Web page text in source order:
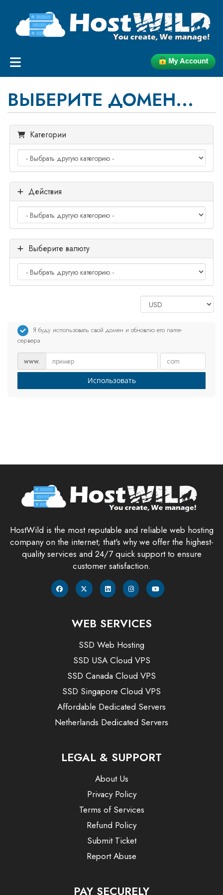
ВЫБЕРИТЕ ДОМЕН...
Категории
Действия
Выберите валюту
Я буду использовать свой домен и обновлю его name-
сервера
www.
Использовать
HostWild is the most reputable and reliable web hosting
company on the internet; that's why we offer the highest-
quality services and 24/7 quick support to ensure
customer satisfaction.
WEB SERVICES
SSD Web Hosting
SSD USA Cloud VPS
SSD Canada Cloud VPS
SSD Singapore Cloud VPS
Affordable Dedicated Servers
Netherlands Dedicated Servers
LEGAL & SUPPORT
About Us
Privacy Policy
Terms of Services
Refund Policy
Submit Ticket
Report Abuse
PAY SECURELY